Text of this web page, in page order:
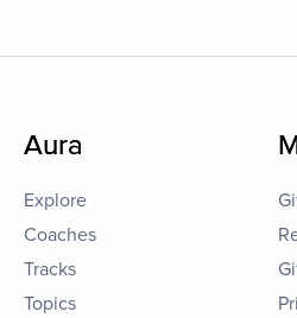
Aura
Explore
Coaches
Tracks
Topics